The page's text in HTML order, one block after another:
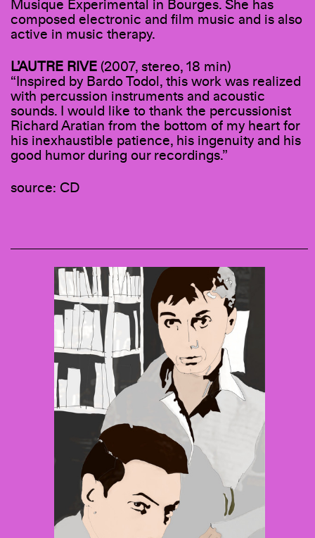
Musique Experimental in Bourges. She has
composed electronic and film music and is also
active in music therapy.
L’AUTRE RIVE (2007, stereo, 18 min)
“Inspired by Bardo Todol, this work was realized
with percussion instruments and acoustic
sounds. I would like to thank the percussionist
Richard Aratian from the bottom of my heart for
his inexhaustible patience, his ingenuity and his
good humor during our recordings.”
source: CD